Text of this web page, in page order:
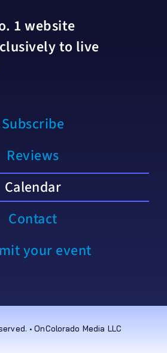
1 website
to live
Subscribe
Reviews
Calendar
Contact
your event
• OnColorado Media LLC